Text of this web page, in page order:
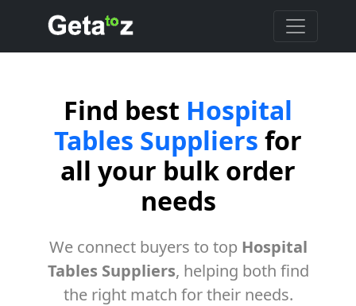
Find best Hospital
Tables Suppliers for
all your bulk order
needs
We connect buyers to top Hospital
Tables Suppliers, helping both find
the right match for their needs.